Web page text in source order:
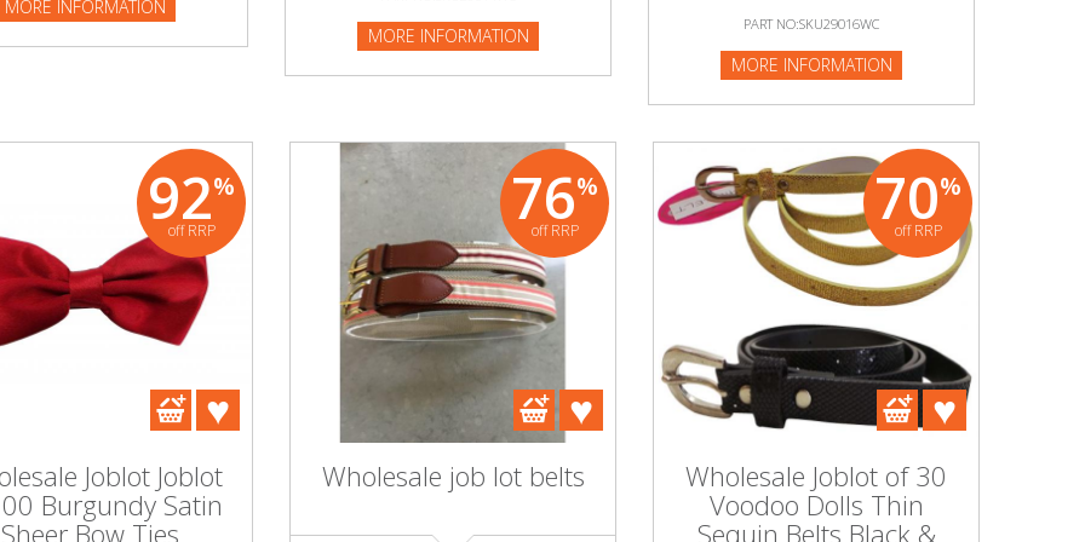
MORE INFORMATION
MORE INFORMATION
PART NO:SKU29016WC
MORE INFORMATION
92%
off RRP
Joblot Joblot
Burgundy Satin
Sheer Bow Ties
76%
off RRP
Wholesale job lot belts
70%
off RRP
Wholesale Joblot of 30
Voodoo Dolls Thin
Sequin Belts Black &